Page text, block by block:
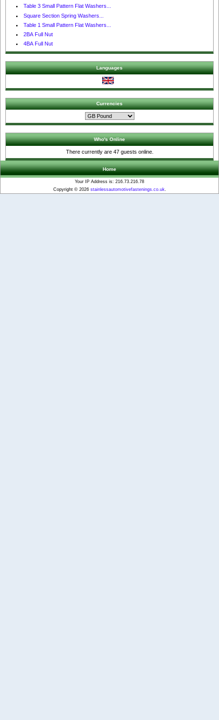
Table 3 Small Pattern Flat Washers...
Square Section Spring Washers...
Table 1 Small Pattern Flat Washers...
2BA Full Nut
4BA Full Nut
Languages
Currencies
Who's Online
There currently are 47 guests online.
Home
Your IP Address is: 216.73.216.78
Copyright © 2026 stainlessautomotivefastenings.co.uk